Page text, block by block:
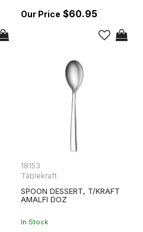
$60.95
18153
Tablekraft
SPOON DESSERT, T/KRAFT
AMALFI DOZ
In Stock